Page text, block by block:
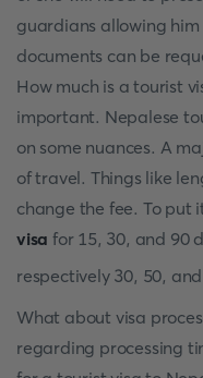
guardians allowing
documents can be
How much is a tourist
important. Nepalese
on some nuances. A
of travel. Things like
change the fee. To put
visa for 15, 30, and 90
respectively 30, 50,
What about visa
regarding processing